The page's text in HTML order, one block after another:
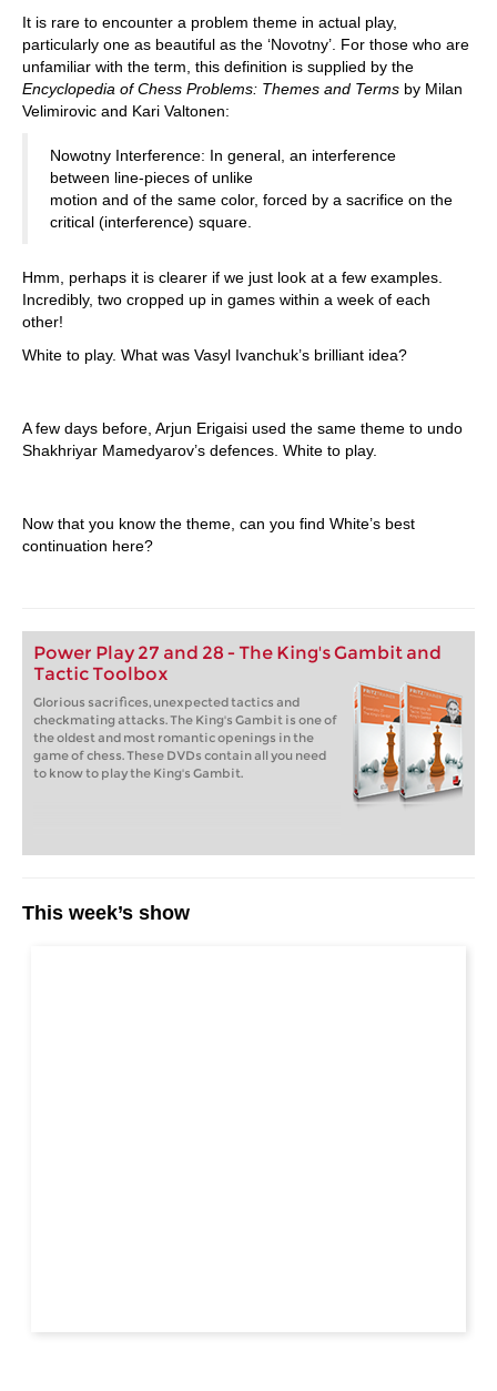
It is rare to encounter a problem theme in actual play,
particularly one as beautiful as the ‘Novotny’. For those who are
unfamiliar with the term, this definition is supplied by the
Encyclopedia of Chess Problems: Themes and Terms by Milan
Velimirovic and Kari Valtonen:
Nowotny Interference: In general, an interference
between line-pieces of unlike
motion and of the same color, forced by a sacrifice on the
critical (interference) square.
Hmm, perhaps it is clearer if we just look at a few examples.
Incredibly, two cropped up in games within a week of each
other!
White to play. What was Vasyl Ivanchuk’s brilliant idea?
A few days before, Arjun Erigaisi used the same theme to undo
Shakhriyar Mamedyarov’s defences. White to play.
Now that you know the theme, can you find White’s best
continuation here?
Power Play 27 and 28 - The King's Gambit and
Tactic Toolbox
Glorious sacrifices, unexpected tactics and
checkmating attacks. The King's Gambit is one of
the oldest and most romantic openings in the
game of chess. These DVDs contain all you need
to know to play the King's Gambit.
This week’s show